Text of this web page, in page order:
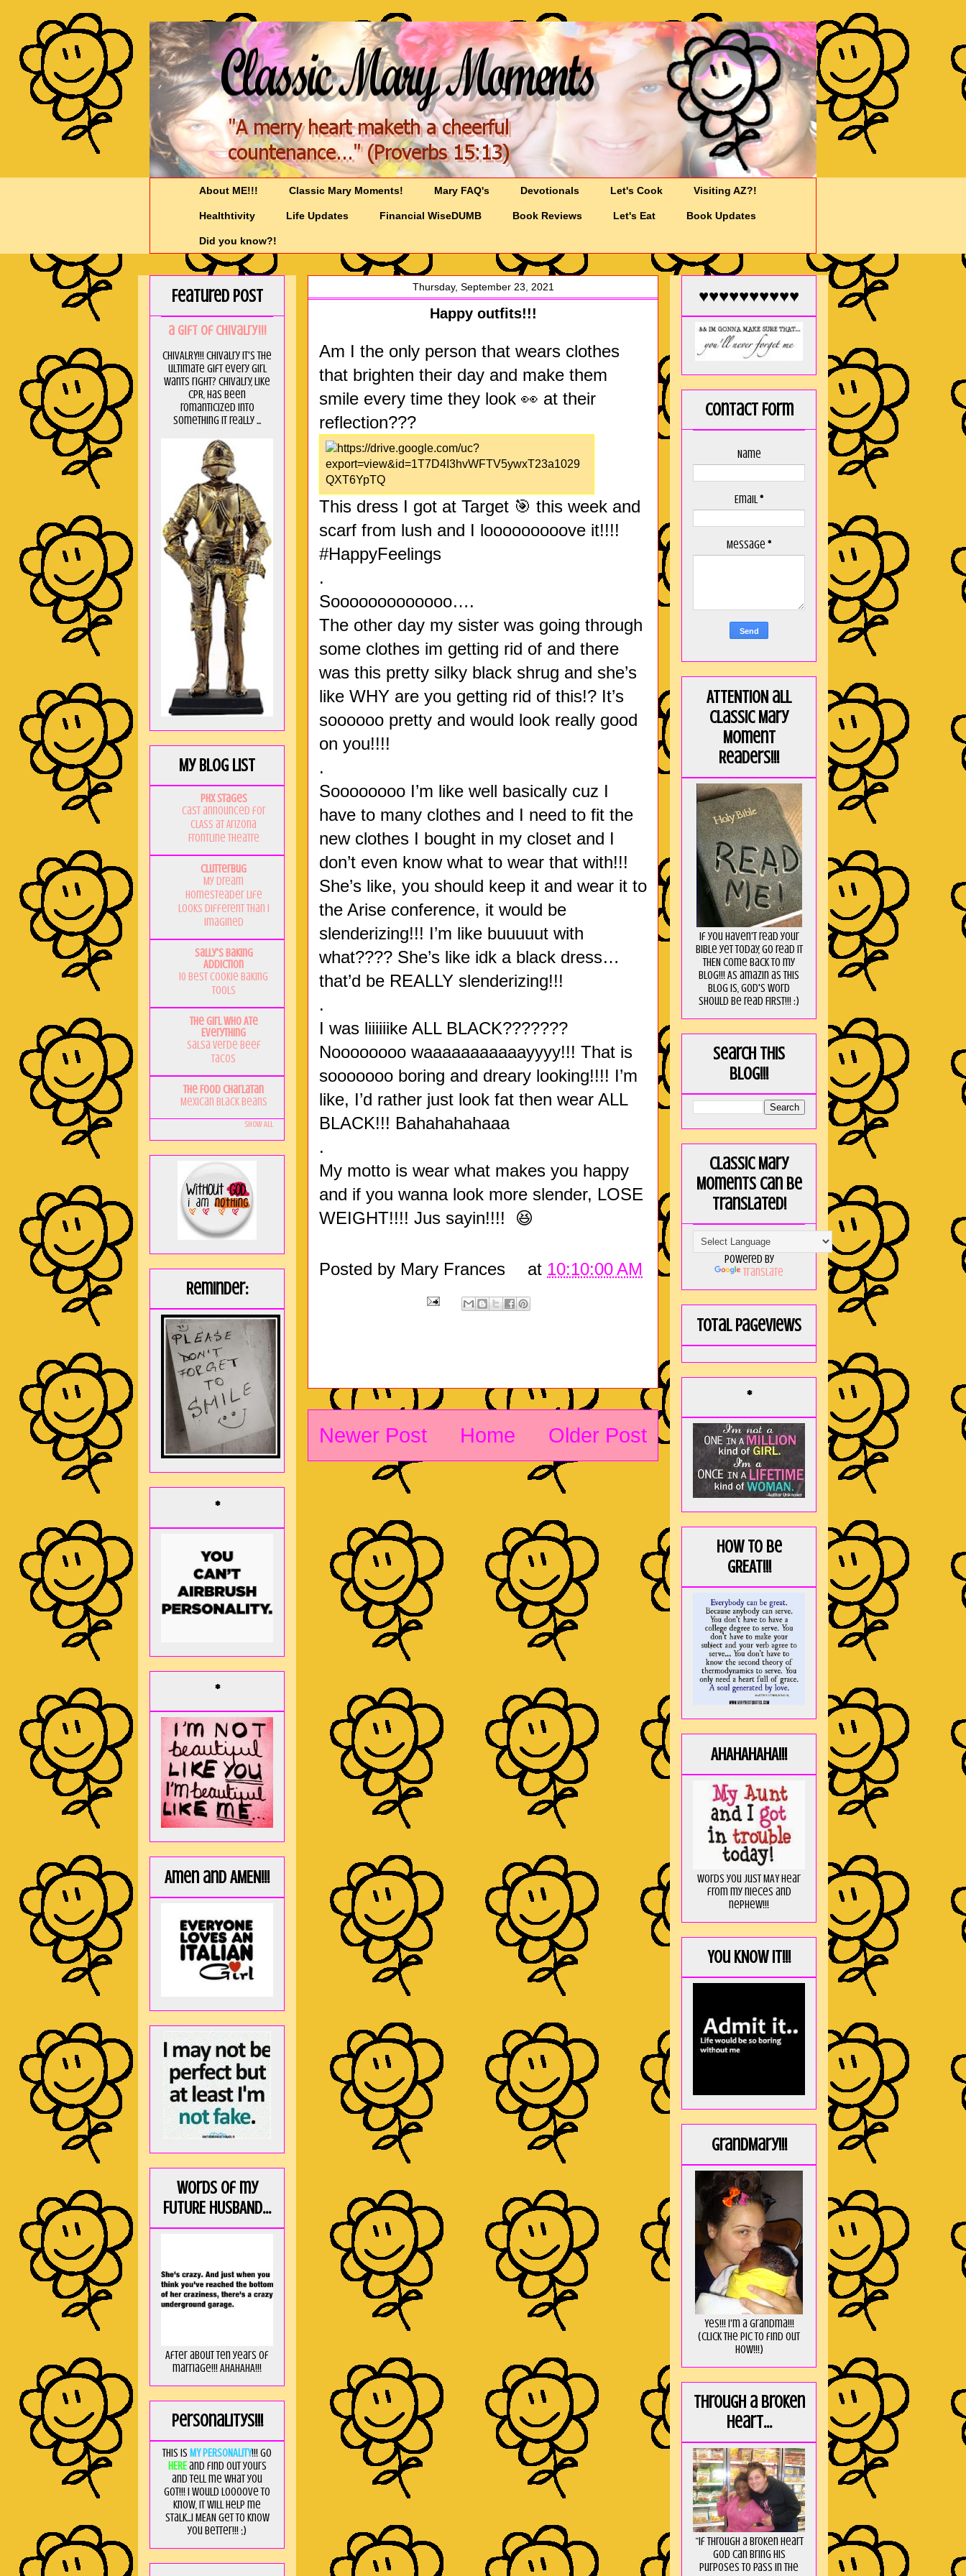
About ME!!! Classic Mary Moments! Mary FAQ's Devotionals Let's Cook Visiting AZ?!
Healthtivity Life Updates Financial WiseDUMB Book Reviews Let's Eat Book Updates
Did you know?!
Thursday, September 23, 2021
Happy outfits!!!
Am I the only person that wears clothes
that brighten their day and make them
smile every time they look 👀 at their
reflection???
This dress I got at Target 🎯 this week and
scarf from lush and I looooooooove it!!!!
#HappyFeelings
.
Sooooooooooooo….
The other day my sister was going through
some clothes im getting rid of and there
was this pretty silky black shrug and she’s
like WHY are you getting rid of this!? It’s
soooooo pretty and would look really good
on you!!!!
.
Soooooooo I’m like well basically cuz I
have to many clothes and I need to fit the
new clothes I bought in my closet and I
don’t even know what to wear that with!!!
She’s like, you should keep it and wear it to
the Arise conference, it would be
slenderizing!!! I’m like buuuuut with
what???? She’s like idk a black dress…
that’d be REALLY slenderizing!!!
.
I was liiiiiike ALL BLACK???????
Noooooooo waaaaaaaaaaayyyy!!! That is
sooooooo boring and dreary looking!!!! I’m
like, I’d rather just look fat then wear ALL
BLACK!!! Bahahahahaaa
.
My motto is wear what makes you happy
and if you wanna look more slender, LOSE
WEIGHT!!!! Jus sayin!!!! 😆
Posted by Mary Frances at 10:10:00 AM
Newer Post Older Post
Home
Featured Post
a GIft of Chivalry!!!
CHIVALRY!!! Chivalry it's the
ultimate gift every girl
wants right? Chivalry, like
CPR, has been
romanticized into
something it really ...
My Blog List
PHX Stages
Cast announced for
CLASS at Arizona
Frontline Theatre
Clutterbug
My Dream
Homesteader Life
Looks Different Than I
Imagined
Sally's Baking
Addiction
10 Best Cookie Baking
Tools
The Girl Who Ate
Everything
Salsa Verde Beef
Tacos
The Food Charlatan
Mexican Black Beans
Show All
Reminder:
*
*
Amen and AMEN!!!
Words of my
FUTURE HUSBAND...
After about ten years of
marriage!!! AHAHAHA!!!
Personalitys!!!
This is MY PERSONALITY!!! Go
HEREand find out yours
and tell me what you
got!!! I would loooove to
know, it will help me
stalk...I MEAN get to know
you better!!! ;)
♥♥♥♥♥♥♥♥♥♥
Contact Form
Name
Email*
Message *
ATTENTION all
Classic Mary
Moment
Readers!!!
If you haven't read your
Bible yet today, go read it
THEN come back to my
blog!!! As amaZin as this
blog is, God's word
should be read FIRST!!! :)
Search this
blog!!!
Classic Mary
Moments can be
translated!
Powered by
Translate
Total Pageviews
*
How to be
GREAT!!!
AHAHAHAHA!!!
Words you just MAY hear
from my nieces and
nephew!!!
You KNOW it!!!
GrandMary!!!
Yes!!! I'm a Grandma!!!
(Click the pic to find out
HOW!!!)
Through a broken
heart...
“If through a broken heart
God can bring His
purposes to pass in the